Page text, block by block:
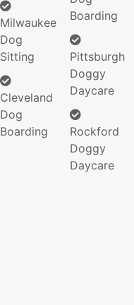
Milwaukee
Dog
Sitting
Cleveland
Dog
Boarding
Boarding
Pittsburgh
Doggy
Daycare
Rockford
Doggy
Daycare